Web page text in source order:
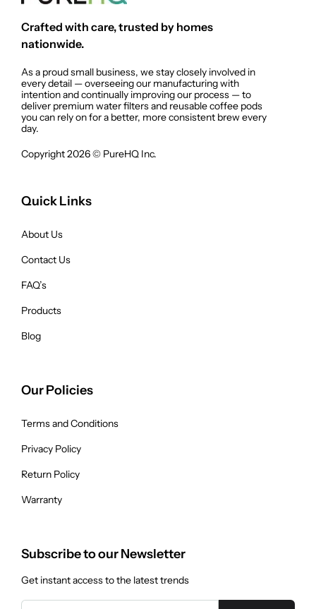
Crafted with care, trusted by homes
nationwide.
As a proud small business, we stay closely involved in
every detail — overseeing our manufacturing with
intention and continually improving our process — to
deliver premium water filters and reusable coffee pods
you can rely on for a better, more consistent brew every
day.
Copyright 2026 © PureHQ Inc.
Quick Links
About Us
Contact Us
FAQ’s
Products
Blog
Our Policies
Terms and Conditions
Privacy Policy
Return Policy
Warranty
Subscribe to our Newsletter
Get instant access to the latest trends